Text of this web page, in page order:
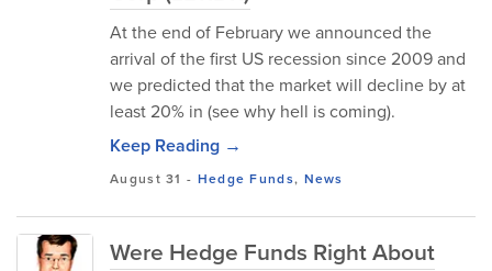
At the end of February we announced the
arrival of the first US recession since 2009 and
we predicted that the market will decline by at
least 20% in (see why hell is coming).
Keep Reading →
August 31 - Hedge Funds, News
Were Hedge Funds Right About